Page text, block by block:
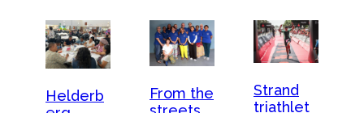
Helderb
From the
Strand
triathlet